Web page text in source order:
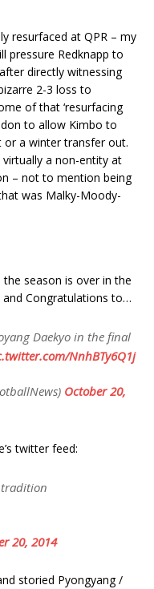
resurfaced at QPR – my
pressure Redknapp to
directly witnessing
2-3 loss to
of that ‘resurfacing
to allow Kimbo to
a winter transfer out.
virtually a non-entity at
– not to mention being
was Malky-Moody-
season is over in the
and Congratulations to…
Daekyo in the final
NnhBTy6Q1j
October 20,
twitter feed:
20, 2014
storied Pyongyang /